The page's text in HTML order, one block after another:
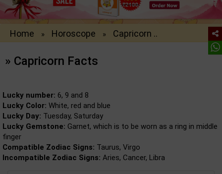
Home » Horoscope » Capricorn ..
» Capricorn Facts
Lucky number: 6, 9 and 8
Lucky Color: White, red and blue
Lucky Day: Tuesday, Saturday
Lucky Gemstone: Garnet, which is to be worn as a ring in middle
finger
Compatible Zodiac Signs: Taurus, Virgo
Incompatible Zodiac Signs: Aries, Cancer, Libra